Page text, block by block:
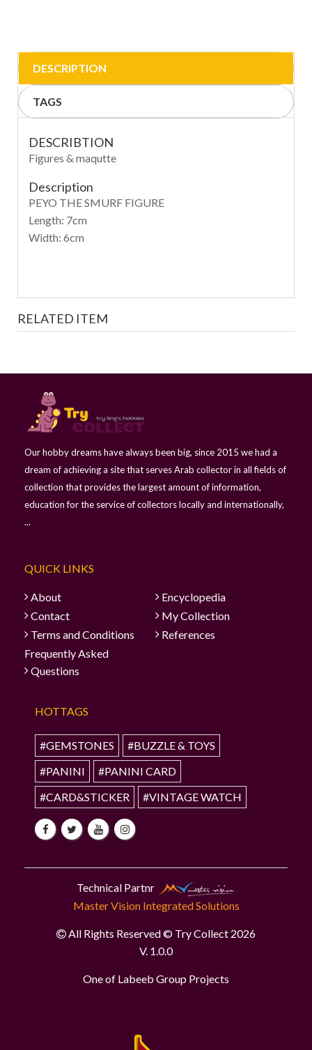
DESCRIPTION
TAGS
DESCRIBTION
Figures & maqutte
Description
PEYO THE SMURF FIGURE
Length: 7cm
Width: 6cm
RELATED ITEM
Our hobby dreams have always been big, since 2015 we had a
dream of achieving a site that serves Arab collector in all fields of
collection that provides the largest amount of information,
education for the service of collectors locally and internationally,
...
QUICK LINKS
About
Encyclopedia
Contact
My Collection
Terms and Conditions
References
Frequently Asked
Questions
HOTTAGS
#GEMSTONES
#BUZZLE & TOYS
#PANINI
#PANINI CARD
#CARD&STICKER
#VINTAGE WATCH
Technical Partnr
Master Vision Integrated Solutions
All Rights Reserved © Try Collect 2026
V. 1.0.0
One of Labeeb Group Projects